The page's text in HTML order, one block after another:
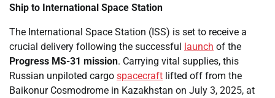
Ship to International Space Station
The International Space Station (ISS) is set to receive a
crucial delivery following the successful launch of the
Progress MS-31 mission. Carrying vital supplies, this
Russian unpiloted cargo spacecraft lifted off from the
Baikonur Cosmodrome in Kazakhstan on July 3, 2025, at